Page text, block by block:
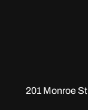
201 Monroe